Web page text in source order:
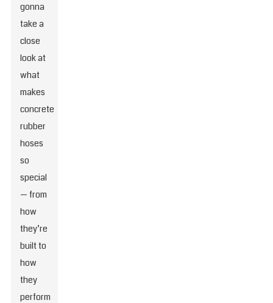
gonna
take a
close
look at
what
makes
concrete
rubber
hoses
so
special
— from
how
they’re
built to
how
they
perform